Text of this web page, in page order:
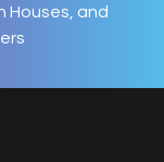
Houses, and